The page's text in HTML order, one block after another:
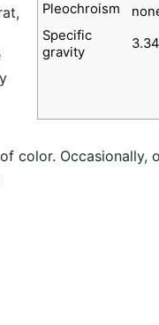
Pleochroism
Specific
gravity
color. Occasionally,